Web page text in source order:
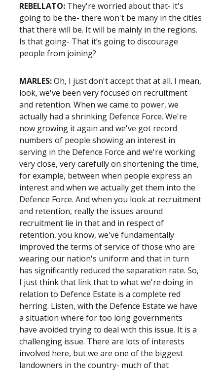
REBELLATO: They're worried about that- it's
going to be the- there won't be many in the cities
that there will be. It will be mainly in the regions.
Is that going- That it’s going to discourage
people from joining?
MARLES:Oh, I just don't accept that at all. I mean,
look, we've been very focused on recruitment
and retention. When we came to power, we
actually had a shrinking Defence Force. We're
now growing it again and we've got record
numbers of people showing an interest in
serving in the Defence Force and we're working
very close, very carefully on shortening the time,
for example, between when people express an
interest and when we actually get them into the
Defence Force. And when you look at recruitment
and retention, really the issues around
recruitment lie in that and in respect of
retention, you know, we've fundamentally
improved the terms of service of those who are
wearing our nation's uniform and that in turn
has significantly reduced the separation rate. So,
I just think that link that to what we're doing in
relation to Defence Estate is a complete red
herring. Listen, with the Defence Estate we have
a situation where for too long governments
have avoided trying to deal with this issue. It is a
challenging issue. There are lots of interests
involved here, but we are one of the biggest
landowners in the country- much of that